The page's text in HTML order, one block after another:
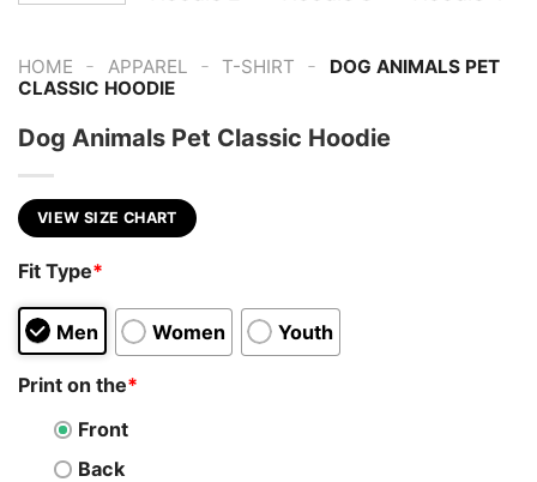
HOME - APPAREL - T-SHIRT -
DOG ANIMALS PET
CLASSIC HOODIE
Dog Animals Pet Classic Hoodie
VIEW SIZE CHART
Fit Type*
Men Women Youth
Print on the*
Front
Back